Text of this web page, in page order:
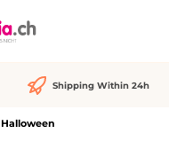
Shipping Within 24h
Halloween